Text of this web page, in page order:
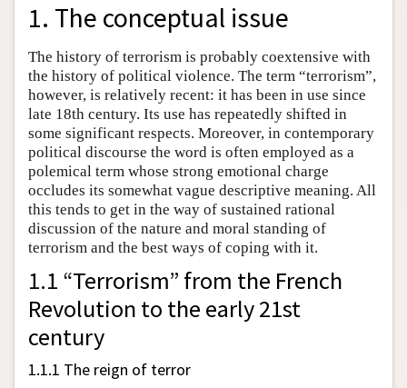
1. The conceptual issue
The history of terrorism is probably coextensive with
the history of political violence. The term “terrorism”,
however, is relatively recent: it has been in use since
late 18th century. Its use has repeatedly shifted in
some significant respects. Moreover, in contemporary
political discourse the word is often employed as a
polemical term whose strong emotional charge
occludes its somewhat vague descriptive meaning. All
this tends to get in the way of sustained rational
discussion of the nature and moral standing of
terrorism and the best ways of coping with it.
1.1 “Terrorism” from the French
Revolution to the early 21st
century
1.1.1 The reign of terror